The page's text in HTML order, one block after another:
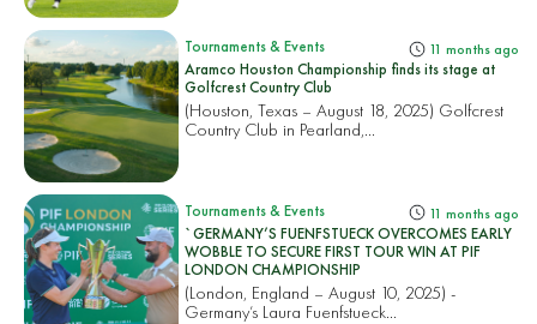
Tournaments & Events 11 months ago
Aramco Houston Championship finds its stage at
Golfcrest Country Club
(Houston, Texas – August 18, 2025) Golfcrest
Country Club in Pearland,...
Tournaments & Events 11 months ago
`GERMANY’S FUENFSTUECK OVERCOMES EARLY
WOBBLE TO SECURE FIRST TOUR WIN AT PIF
LONDON CHAMPIONSHIP
(London, England – August 10, 2025) -
Germany’s Laura Fuenfstueck...